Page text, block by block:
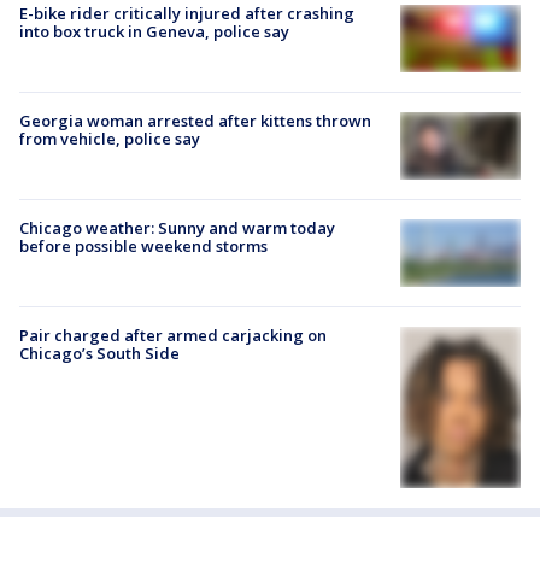
E-bike rider critically injured after crashing
into box truck in Geneva, police say
Georgia woman arrested after kittens thrown
from vehicle, police say
Chicago weather: Sunny and warm today
before possible weekend storms
Pair charged after armed carjacking on
Chicago’s South Side